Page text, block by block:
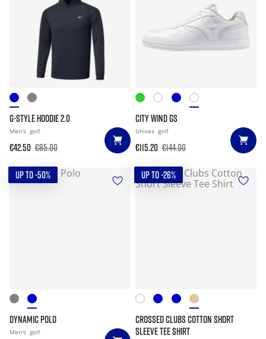
G-STYLE HOODIE 2.0
Men's golf
€42.50 €85.00
CITY WIND GS
Unisex golf
€115.20 €144.00
UP TO -50%
DYNAMIC POLO
Men's golf
UP TO -26%
CROSSED CLUBS COTTON SHORT
SLEEVE TEE SHIRT